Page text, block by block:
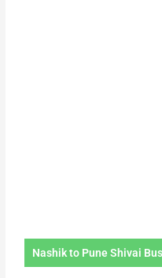
Nashik to Pune Shivai